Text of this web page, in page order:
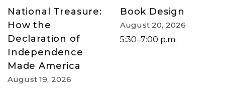
National Treasure:
How the
Declaration of
Independence
Made America
August 19, 2026
Book Design
August 20, 2026
5:30–7:00 p.m.